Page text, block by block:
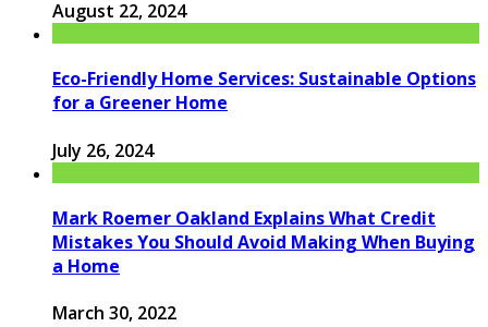
August 22, 2024
Eco-Friendly Home Services: Sustainable Options
for a Greener Home
July 26, 2024
Mark Roemer Oakland Explains What Credit
Mistakes You Should Avoid Making When Buying
a Home
March 30, 2022